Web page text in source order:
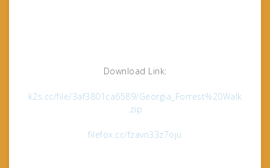
Download Link:
k2s.cc/file/3af3801ca6589/Georgia_Forrest%20Walk
.zip
filefox.cc/fzavn33z7oju